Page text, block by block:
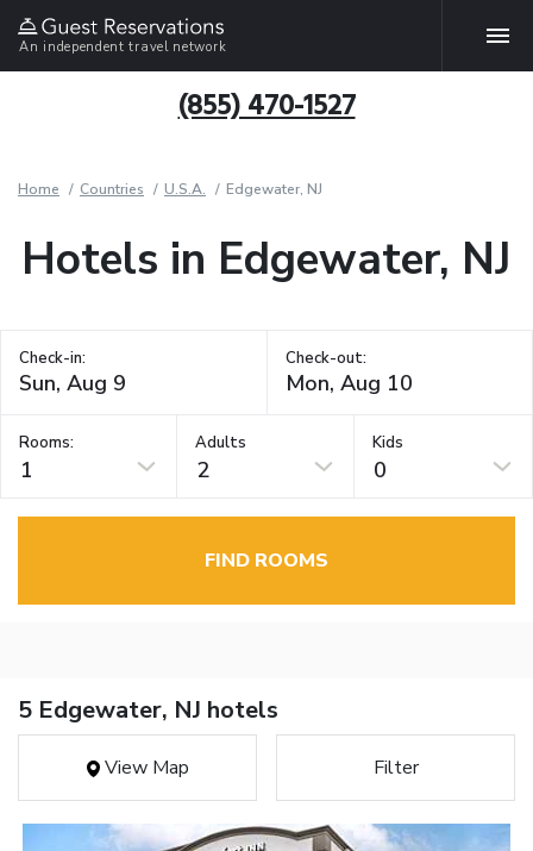
An independent travel network
(855) 470-1527
Home Countries U.S.A. Edgewater, NJ
Hotels in Edgewater, NJ
Check-in: Check-out:
Rooms:
1
Adults
2
Kids
0
FIND ROOMS
5 Edgewater, NJ hotels
View Map Filter